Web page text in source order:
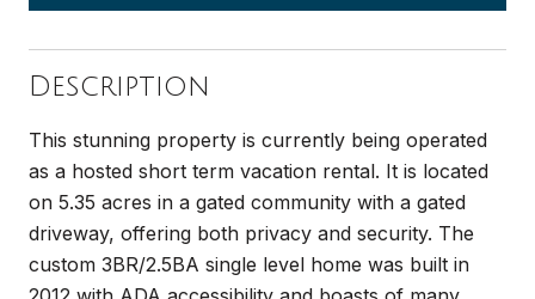
Description
This stunning property is currently being operated
as a hosted short term vacation rental. It is located
on 5.35 acres in a gated community with a gated
driveway, offering both privacy and security. The
custom 3BR/2.5BA single level home was built in